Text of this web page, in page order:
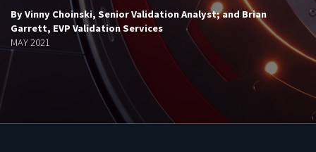
By Vinny Choinski, Senior Validation Analyst; and Brian
Garrett, EVP Validation Services
MAY 2021